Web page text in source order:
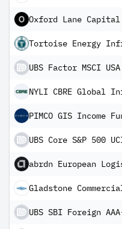
UBS Core S&P 500
abrdn European